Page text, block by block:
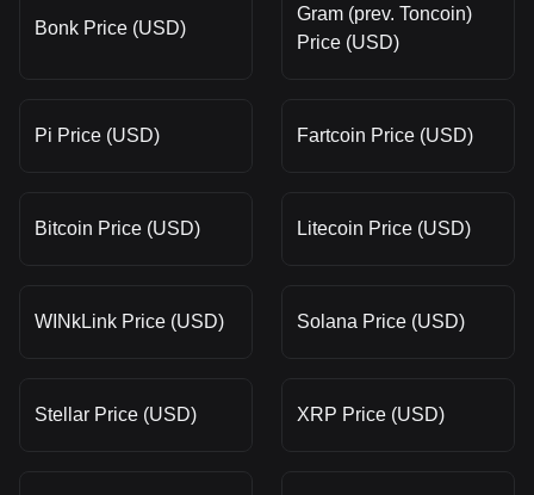
Bonk Price (USD)
Gram (prev. Toncoin)
Price (USD)
Pi Price (USD) Fartcoin Price (USD)
Bitcoin Price (USD) Litecoin Price (USD)
WINkLink Price (USD) Solana Price (USD)
Stellar Price (USD) XRP Price (USD)